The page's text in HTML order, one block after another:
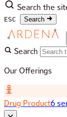
Search the
ESC Search
Search
Our Offerings
Drug Product6